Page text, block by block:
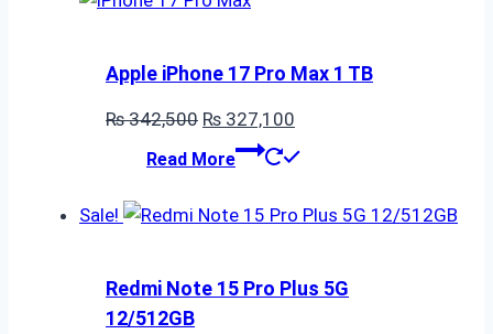
Apple iPhone 17 Pro Max 1 TB
₨342,500 Original
price
₨ 342,500.
₨ 327,100
price
₨ 327,100.
Read More
Sale!
Redmi Note 15 Pro Plus 5G
12/512GB